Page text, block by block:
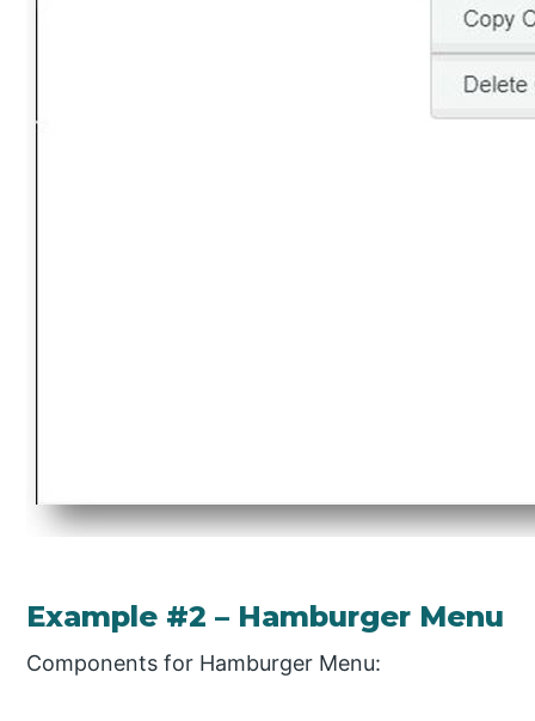
Example #2 – Hamburger Menu
Components for Hamburger Menu: